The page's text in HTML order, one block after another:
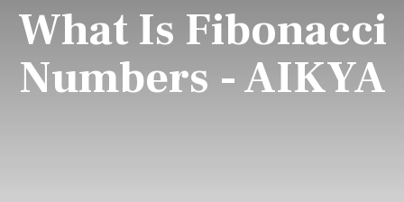
What Is Fibonacci
Numbers - AIKYA